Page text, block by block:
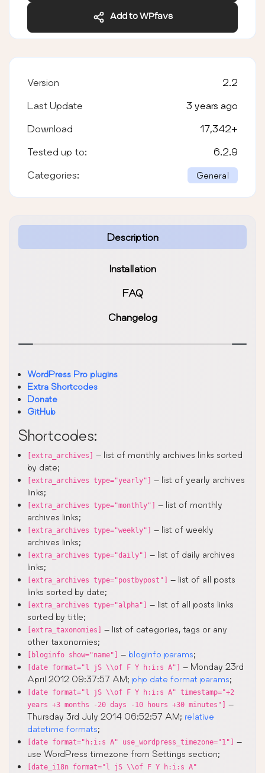
Add to WPfavs
Description
Installation
FAQ
Changelog
WordPress Pro plugins
Extra Shortcodes
Donate
GitHub
Shortcodes:
[extra_archives] – list of monthly archives links sorted
by date;
[extra_archives type="yearly"] – list of yearly archives
links;
[extra_archives type="monthly"] – list of monthly
archives links;
[extra_archives type="weekly"] – list of weekly
archives links;
[extra_archives type="daily"] – list of daily archives
links;
[extra_archives type="postbypost"] – list of all posts
links sorted by date;
[extra_archives type="alpha"] – list of all posts links
sorted by title;
[extra_taxonomies] – list of categories, tags or any
other taxonomies;
[bloginfo show="name"] – bloginfo params;
[date format="l jS \\of F Y h:i:s A"] – Monday 23rd
April 2012 09:37:57 AM; php date format params;
[date format="l jS \\of F Y h:i:s A" timestamp="+2
years +3 months -20 days -10 hours +30 minutes"] –
Thursday 3rd July 2014 06:52:57 AM; relative
datetime formats;
[date format="h:i:s A" use_wordpress_timezone="1"] –
use WordPress timezone from Settings section;
[date_i18n format="l jS \\of F Y h:i:s A"
Version 2.2
Last Update 3 years ago
Download 17,342+
Tested up to: 6.2.9
Categories: General